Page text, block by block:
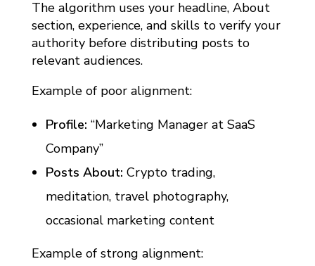
The algorithm uses your headline, About
section, experience, and skills to verify your
authority before distributing posts to
relevant audiences.
Example of poor alignment:
Profile: “Marketing Manager at SaaS
Company”
Posts About: Crypto trading,
meditation, travel photography,
occasional marketing content
Example of strong alignment: